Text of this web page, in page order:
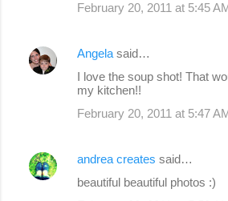
February 20, 2011 at 5:45
Angela said…
I love the soup shot! That
my kitchen!!
February 20, 2011 at 5:47
andrea creates said…
beautiful beautiful photos :)